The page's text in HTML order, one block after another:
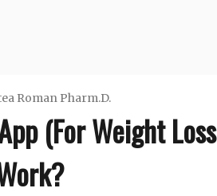
Roman Pharm.D.
(For Weight